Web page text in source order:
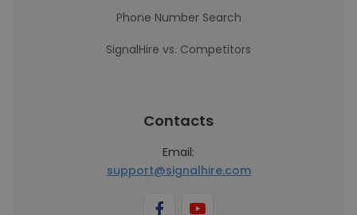
Phone Number Search
SignalHire vs. Competitors
Contacts
Email:
support@signalhire.com